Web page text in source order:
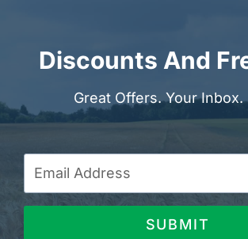
Discounts And
Great Offers. Your Inbox.
SUBMIT